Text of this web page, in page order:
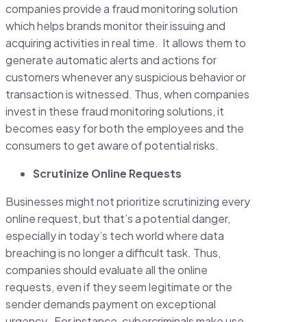
companies provide a fraud monitoring solution
which helps brands monitor their issuing and
acquiring activities in real time. It allows them to
generate automatic alerts and actions for
customers whenever any suspicious behavior or
transaction is witnessed. Thus, when companies
invest in these fraud monitoring solutions, it
becomes easy for both the employees and the
consumers to get aware of potential risks.
Scrutinize Online Requests
Businesses might not prioritize scrutinizing every
online request, but that’s a potential danger,
especially in today’s tech world where data
breaching is no longer a difficult task. Thus,
companies should evaluate all the online
requests, even if they seem legitimate or the
sender demands payment on exceptional